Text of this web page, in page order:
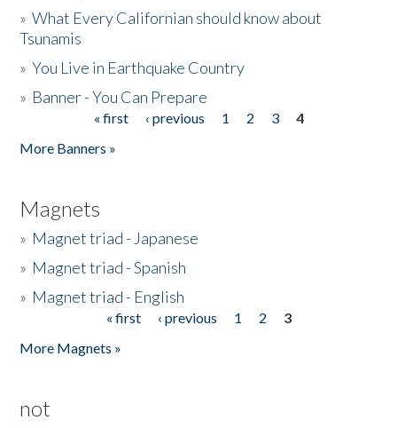
»What Every Californian should know about
Tsunamis
»You Live in Earthquake Country
» Banner - You Can Prepare
« first ‹ previous 1 2 3
4
More Banners »
Magnets
» Magnet triad - Japanese
» Magnet triad - Spanish
» Magnet triad - English
« first ‹ previous 1 2
3
More Magnets »
not